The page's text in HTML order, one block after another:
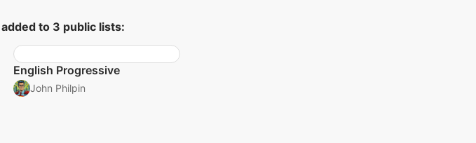
to 3 public lists:
English Progressive
John Philpin